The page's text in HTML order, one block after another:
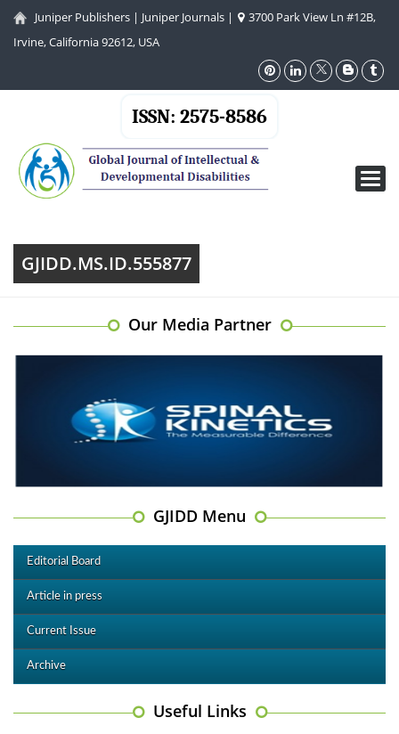
Juniper Publishers | Juniper Journals |
3700 Park View Ln #12B,
Irvine, California 92612, USA
ISSN: 2575-8586
GJIDD.MS.ID.555877
Our Media Partner
GJIDD Menu
Editorial Board
Article in press
Current Issue
Archive
Useful Links